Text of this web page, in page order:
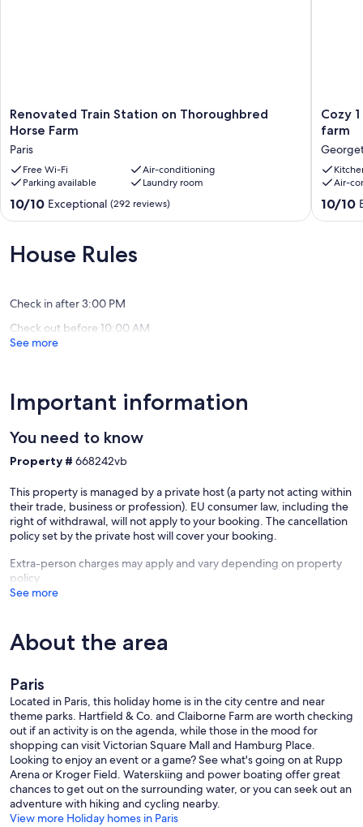
Renovated
Train
on
Thoroughbred
Horse
Farm
Paris
Renovated Train Station on Thoroughbred
Horse Farm
Paris
Free Wi-Fi
Air-conditioning
Parking available
Laundry room
10.0
out
10,
Exceptional,
10/10 Exceptional (292 reviews)
Cozy
1
cottage
on
horse
farm
Cozy
farm
Air-
10.0
out
10/10
House Rules
Check in after 3:00 PM
Check out before 10:00 AM
See more
Important information
You need to know
Property # 668242vb
This property is managed by a private host (a party not acting within
their trade, business or profession). EU consumer law, including the
right of withdrawal, will not apply to your booking. The cancellation
policy set by the private host will cover your booking.
Extra-person charges may apply and vary depending on property
policy
See more
About the area
Paris
Located in Paris, this holiday home is in the city centre and near
theme parks. Hartfield & Co. and Claiborne Farm are worth checking
out if an activity is on the agenda, while those in the mood for
shopping can visit Victorian Square Mall and Hamburg Place.
Looking to enjoy an event or a game? See what's going on at Rupp
Arena or Kroger Field. Waterskiing and power boating offer great
chances to get out on the surrounding water, or you can seek out an
adventure with hiking and cycling nearby.
View more Holiday homes in Paris